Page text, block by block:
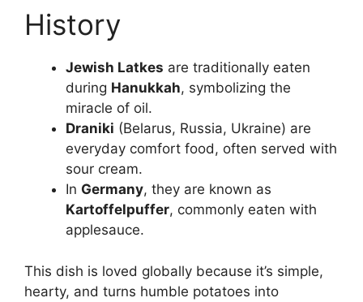
History
Jewish Latkes are traditionally eaten
during Hanukkah, symbolizing the
miracle of oil.
Draniki (Belarus, Russia, Ukraine) are
everyday comfort food, often served with
sour cream.
In Germany, they are known as
Kartoffelpuffer, commonly eaten with
applesauce.
This dish is loved globally because it’s simple,
hearty, and turns humble potatoes into